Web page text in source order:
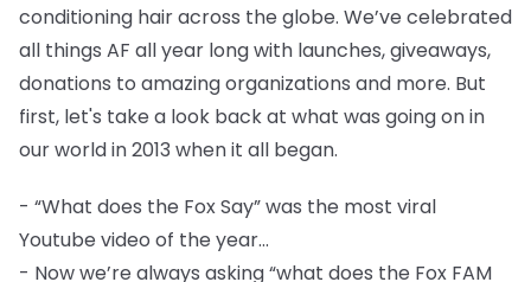
conditioning hair across the globe. We’ve celebrated
all things AF all year long with launches, giveaways,
donations to amazing organizations and more. But
first, let's take a look back at what was going on in
our world in 2013 when it all began.
- “What does the Fox Say” was the most viral
Youtube video of the year...
- Now we’re always asking “what does the Fox FAM